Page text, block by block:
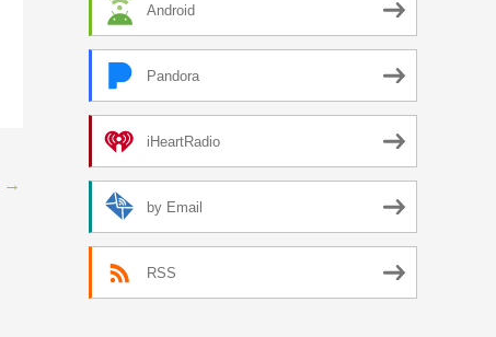
→
Android
Pandora
iHeartRadio
by Email
RSS